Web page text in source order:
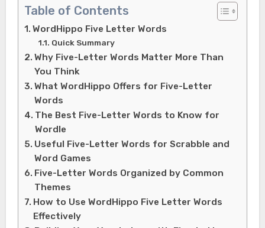
Table of Contents
WordHippo Five Letter Words
Quick Summary
Why Five-Letter Words Matter More Than
You Think
What WordHippo Offers for Five-Letter
Words
The Best Five-Letter Words to Know for
Wordle
Useful Five-Letter Words for Scrabble and
Word Games
Five-Letter Words Organized by Common
Themes
How to Use WordHippo Five Letter Words
Effectively